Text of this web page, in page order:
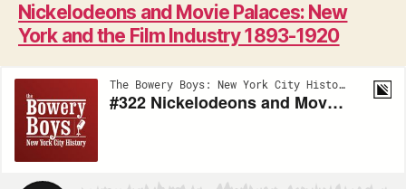
Nickelodeons and Movie Palaces: New
York and the Film Industry 1893-1920